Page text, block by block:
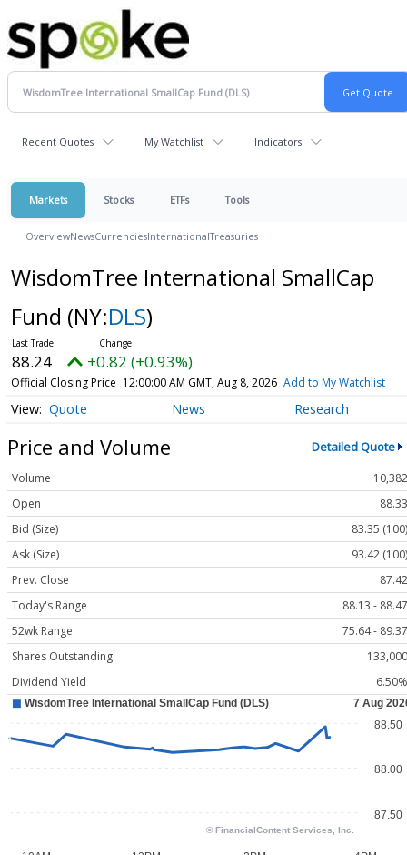
Recent Quotes My Watchlist Indicators
Markets Stocks ETFs Tools
OverviewNewsCurrenciesInternationalTreasuries
WisdomTree International SmallCap
Fund (NY:DLS)
88.24 +0.82 (+0.93%)
Official Closing Price 12:00:00 AM GMT, Aug 8, 2026 Add to My Watchlist
Quote News Research
Price and Volume Detailed Quote
Volume
10,382
Open
88.33
Bid (Size)
83.35 (100)
Ask (Size)
93.42 (100)
Prev. Close
87.42
Today's Range
88.13 - 88.47
52wk Range
75.64 - 89.37
Shares Outstanding
133,000
Dividend Yield
6.50%